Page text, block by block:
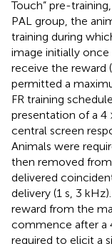
Touch” pre-
PAL group, the
training during
image initially
receive the reward
permitted a
FR training
presentation of a
central screen
Animals were
then removed
delivered
delivery (1 s, 3
reward from the
commence after a
required to elicit a